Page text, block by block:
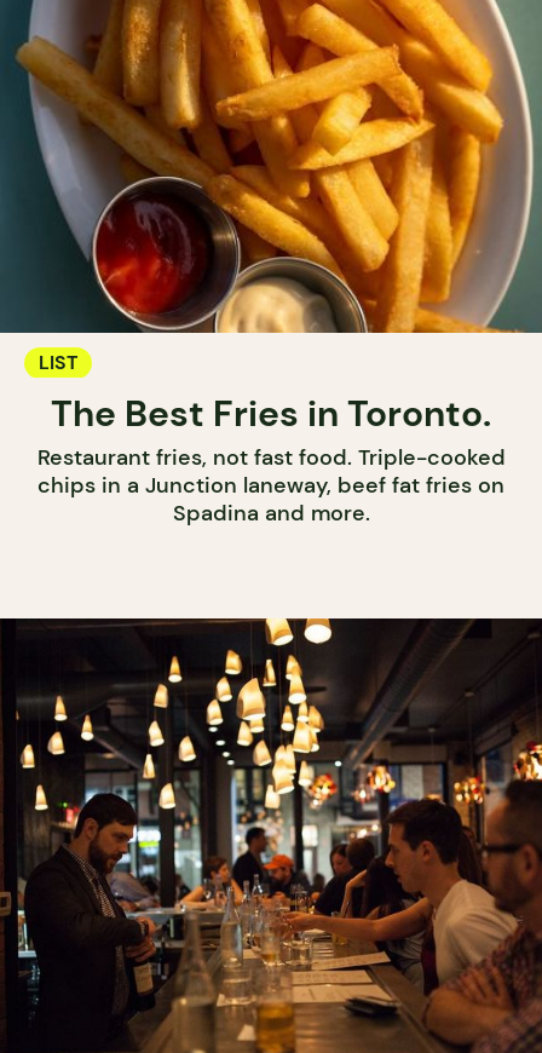
LIST
The Best Fries in Toronto.
Restaurant fries, not fast food. Triple-cooked
chips in a Junction laneway, beef fat fries on
Spadina and more.